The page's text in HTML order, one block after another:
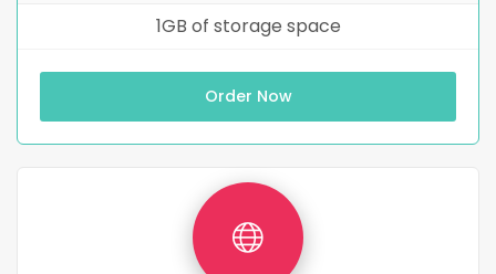
1GB of storage space
Order Now